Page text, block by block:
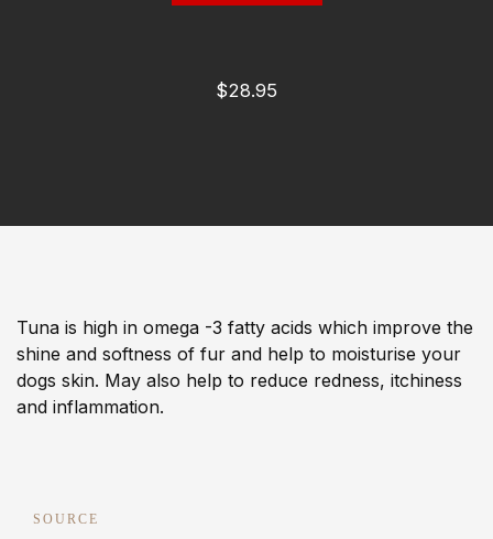
$28.95
Tuna is high in omega -3 fatty acids which improve the
shine and softness of fur and help to moisturise your
dogs skin. May also help to reduce redness, itchiness
and inflammation.
SOURCE